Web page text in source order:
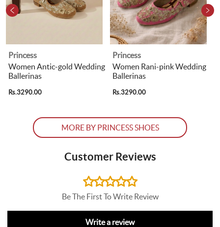
Princess
Women Antic-gold Wedding
Ballerinas
Rs.3290.00
Princess
Women Rani-pink Wedding
Ballerinas
Rs.3290.00
MORE BY PRINCESS SHOES
Customer Reviews
Be The First To Write Review
Write a review